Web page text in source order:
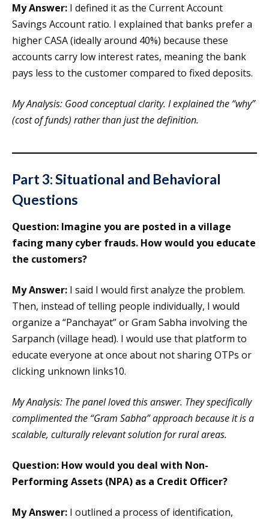
My Answer: I defined it as the Current Account
Savings Account ratio. I explained that banks prefer a
higher CASA (ideally around 40%) because these
accounts carry low interest rates, meaning the bank
pays less to the customer compared to fixed deposits.
My Analysis: Good conceptual clarity. I explained the “why”
(cost of funds) rather than just the definition.
Part 3: Situational and Behavioral
Questions
Question: Imagine you are posted in a village
facing many cyber frauds. How would you educate
the customers?
My Answer: I said I would first analyze the problem.
Then, instead of telling people individually, I would
organize a “Panchayat” or Gram Sabha involving the
Sarpanch (village head). I would use that platform to
educate everyone at once about not sharing OTPs or
clicking unknown links10.
My Analysis: The panel loved this answer. They specifically
complimented the “Gram Sabha” approach because it is a
scalable, culturally relevant solution for rural areas.
Question: How would you deal with Non-
Performing Assets (NPA) as a Credit Officer?
My Answer: I outlined a process of identification,